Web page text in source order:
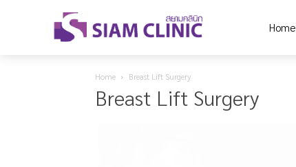
Home
Home Breast Lift Surgery
Breast Lift Surgery